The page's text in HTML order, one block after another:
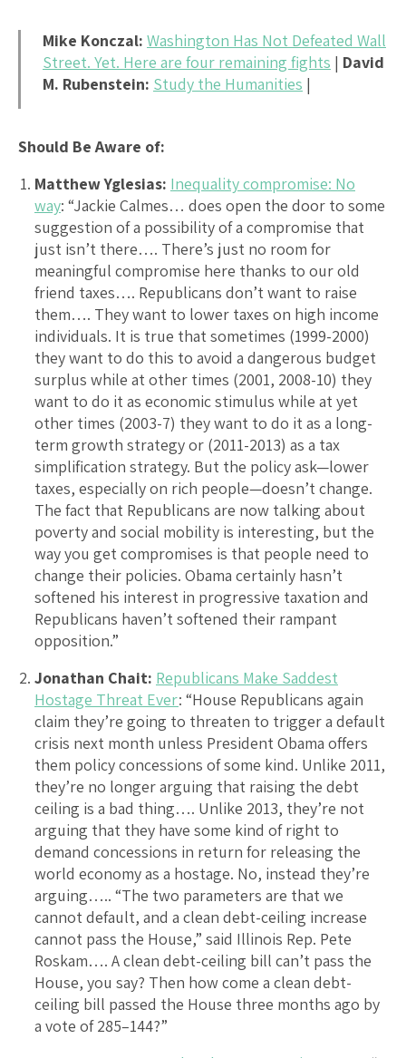
Mike Konczal: Washington Has Not Defeated Wall
Street. Yet. Here are four remaining fights | David
M. Rubenstein: Study the Humanities |
Should Be Aware of:
Matthew Yglesias: Inequality compromise: No
way: “Jackie Calmes… does open the door to some
suggestion of a possibility of a compromise that
just isn’t there…. There’s just no room for
meaningful compromise here thanks to our old
friend taxes…. Republicans don’t want to raise
them…. They want to lower taxes on high income
individuals. It is true that sometimes (1999-2000)
they want to do this to avoid a dangerous budget
surplus while at other times (2001, 2008-10) they
want to do it as economic stimulus while at yet
other times (2003-7) they want to do it as a long-
term growth strategy or (2011-2013) as a tax
simplification strategy. But the policy ask—lower
taxes, especially on rich people—doesn’t change.
The fact that Republicans are now talking about
poverty and social mobility is interesting, but the
way you get compromises is that people need to
change their policies. Obama certainly hasn’t
softened his interest in progressive taxation and
Republicans haven’t softened their rampant
opposition.”
Jonathan Chait: Republicans Make Saddest
Hostage Threat Ever: “House Republicans again
claim they’re going to threaten to trigger a default
crisis next month unless President Obama offers
them policy concessions of some kind. Unlike 2011,
they’re no longer arguing that raising the debt
ceiling is a bad thing…. Unlike 2013, they’re not
arguing that they have some kind of right to
demand concessions in return for releasing the
world economy as a hostage. No, instead they’re
arguing….. “The two parameters are that we
cannot default, and a clean debt-ceiling increase
cannot pass the House,” said Illinois Rep. Pete
Roskam…. A clean debt-ceiling bill can’t pass the
House, you say? Then how come a clean debt-
ceiling bill passed the House three months ago by
a vote of 285–144?”